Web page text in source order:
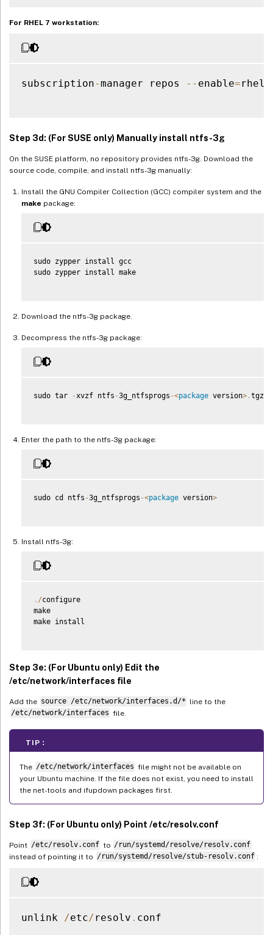
For RHEL 7 workstation:
subscription-manager repos -- enable=rhel
Step 3d: (For SUSE only) Manually install ntfs-3g
On the SUSE platform, no repository provides ntfs-3g. Download the
source code, compile, and install ntfs-3g manually:
Install the GNU Compiler Collection (GCC) compiler system and the
make package:
sudo zypper install gcc
sudo zypper install make
Download the ntfs-3g package.
Decompress the ntfs-3g package:
sudo tar -xvzf ntfs -3g_ntfsprogs -<package version> .tgz
Enter the path to the ntfs-3g package:
sudo cd ntfs -3g_ntfsprogs -<package version>
Install ntfs-3g:
. /configure
make
make install
Step 3e: (For Ubuntu only) Edit the
/etc/network/interfaces file
Add the source /etc/network/interfaces.d/* line to the
/etc/network/interfaces file.
TIP：
The /etc/network/interfaces file might not be available on
your Ubuntu machine. If the file does not exist, you need to install
the net-tools and ifupdown packages first.
Step 3f: (For Ubuntu only) Point /etc/resolv.conf
Point /etc/resolv.conf to /run/systemd/resolve/resolv.conf
instead of pointing it to /run/systemd/resolve/stub-resolv.conf :
unlink /etc/resolv . conf